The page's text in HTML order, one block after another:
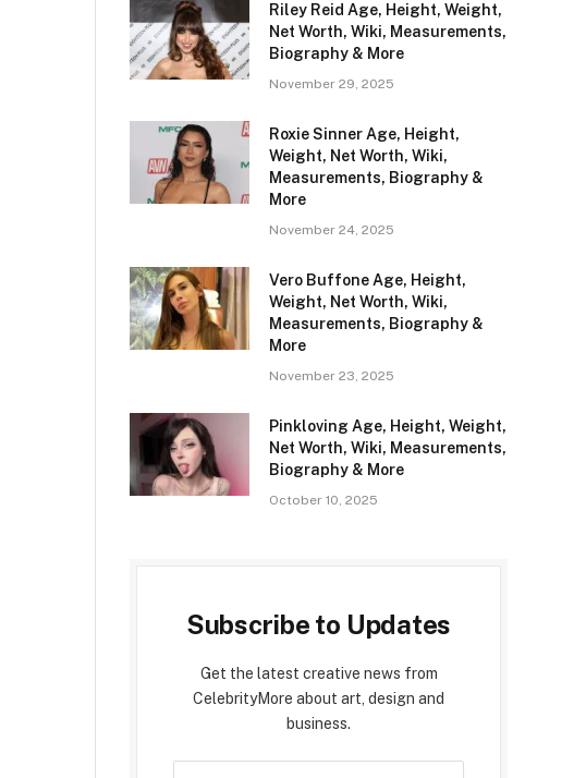
Riley Reid Age, Height, Weight,
Net Worth, Wiki, Measurements,
Biography & More
November 29, 2025
Roxie Sinner Age, Height,
Weight, Net Worth, Wiki,
Measurements, Biography &
More
November 24, 2025
Vero Buffone Age, Height,
Weight, Net Worth, Wiki,
Measurements, Biography &
More
November 23, 2025
Pinkloving Age, Height, Weight,
Net Worth, Wiki, Measurements,
Biography & More
October 10, 2025
Subscribe to Updates
Get the latest creative news from
CelebrityMore about art, design and
business.